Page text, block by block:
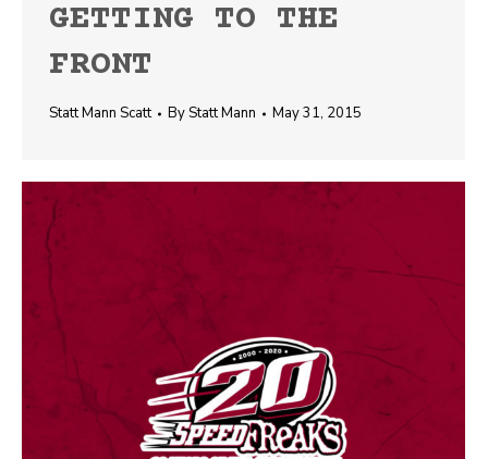
GETTING TO THE
FRONT
Statt Mann Scatt ByStatt Mann May 31, 2015